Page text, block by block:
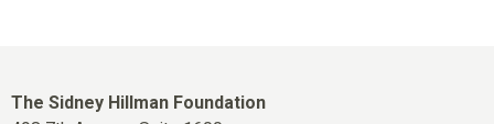
The Sidney Hillman Foundation